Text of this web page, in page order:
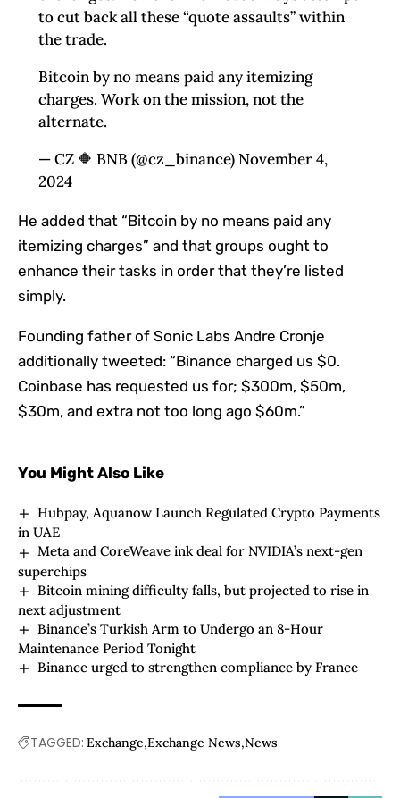
to cut back all these “quote assaults” within
the trade.
Bitcoin by no means paid any itemizing
charges. Work on the mission, not the
alternate.
— CZ 🔶 BNB (@cz_binance) November 4,
2024
He added that “Bitcoin by no means paid any
itemizing charges” and that groups ought to
enhance their tasks in order that they’re listed
simply.
Founding father of Sonic Labs Andre Cronje
additionally tweeted: “Binance charged us $0.
Coinbase has requested us for; $300m, $50m,
$30m, and extra not too long ago $60m.”
You Might Also Like
Hubpay, Aquanow Launch Regulated Crypto Payments
in UAE
Meta and CoreWeave ink deal for NVIDIA’s next-gen
superchips
Bitcoin mining difficulty falls, but projected to rise in
next adjustment
Binance’s Turkish Arm to Undergo an 8-Hour
Maintenance Period Tonight
Binance urged to strengthen compliance by France
TAGGED: Exchange Exchange News News